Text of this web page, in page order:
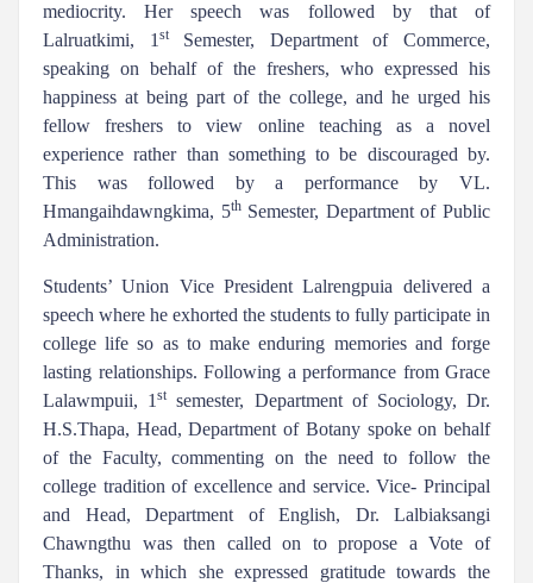
mediocrity. Her speech was followed by that of
Lalruatkimi, 1 stSemester, Department of Commerce,
speaking on behalf of the freshers, who expressed his
happiness at being part of the college, and he urged his
fellow freshers to view online teaching as a novel
experience rather than something to be discouraged by.
This was followed by a performance by VL.
Hmangaihdawngkima, 5thSemester, Department of Public
Administration.
Students’ Union Vice President Lalrengpuia delivered a
speech where he exhorted the students to fully participate in
college life so as to make enduring memories and forge
lasting relationships. Following a performance from Grace
Lalawmpuii, 1st semester, Department of Sociology, Dr.
H.S.Thapa, Head, Department of Botany spoke on behalf
of the Faculty, commenting on the need to follow the
college tradition of excellence and service. Vice- Principal
and Head, Department of English, Dr. Lalbiaksangi
Chawngthu was then called on to propose a Vote of
Thanks, in which she expressed gratitude towards the